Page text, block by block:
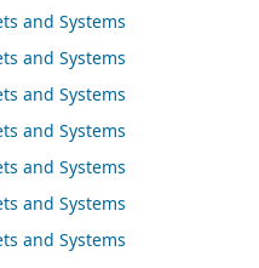
and Systems
and Systems
and Systems
and Systems
and Systems
and Systems
and Systems